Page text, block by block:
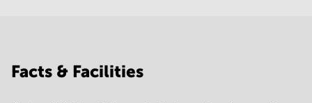
Facts & Facilities